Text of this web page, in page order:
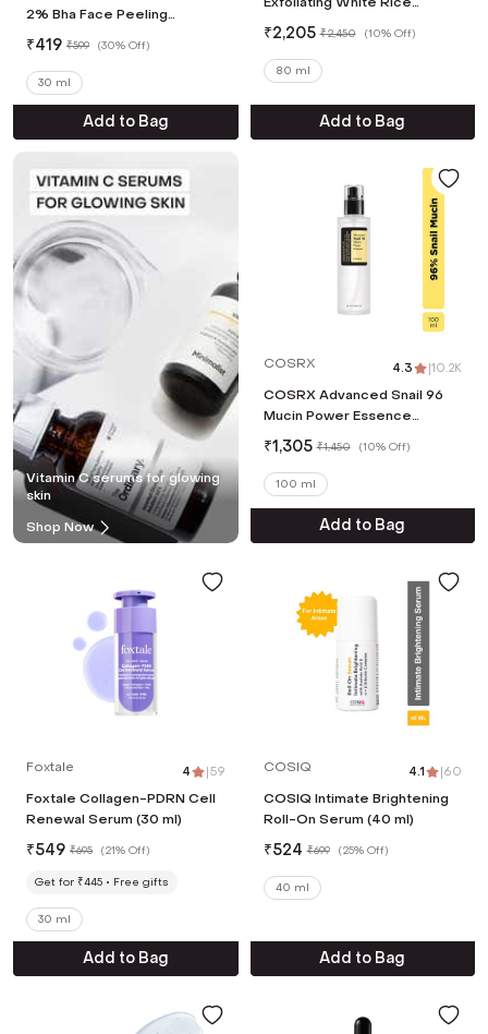
2% Bha Face Peeling
Solution (30ml)
₹419 ₹599 (30% Off)
30 ml
Add to Bag
Ampoule Reduces
Whiteheads & Pores in 1 Use
(80 ml)
₹2,205 ₹2,450 (10% Off)
80 ml
Add to Bag
Vitamin C serums for glowing
skin
Shop Now
COSRX 4.3 |10.2K
COSRX Advanced Snail 96
Mucin Power Essence
(100ml)
₹1,305 ₹1,450 (10% Off)
100 ml
Add to Bag
Foxtale 4 |59
Foxtale Collagen-PDRN Cell
Renewal Serum (30 ml)
₹549 ₹695 (21% Off)
Get for ₹445 Free gifts
30 ml
Add to Bag
COSIQ 4.1 |60
COSIQ Intimate Brightening
Roll-On Serum (40 ml)
₹524 ₹699 (25% Off)
40 ml
Add to Bag